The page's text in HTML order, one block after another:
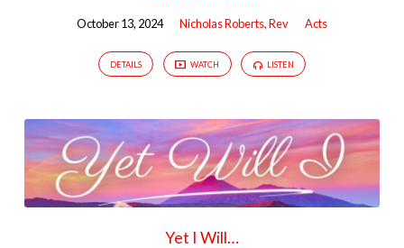
October 13, 2024 Nicholas Roberts, Rev Acts
DETAILS WATCH LISTEN
Yet I Will…